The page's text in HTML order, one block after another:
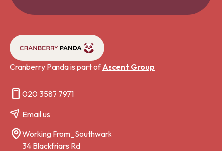
Cranberry Panda is part ofAscent Group
020 3587 7971
Email us
Working From_Southwark
34 Blackfriars Rd